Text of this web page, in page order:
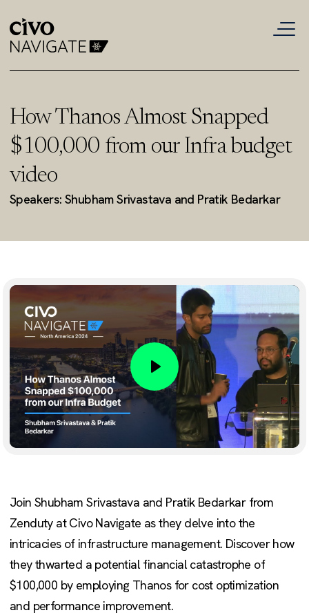
How Thanos Almost Snapped
$100,000 from our Infra budget
video
Speakers: Shubham Srivastava and Pratik Bedarkar
Play
Join Shubham Srivastava and Pratik Bedarkar from
Zenduty at Civo Navigate as they delve into the
intricacies of infrastructure management. Discover how
they thwarted a potential financial catastrophe of
$100,000 by employing Thanos for cost optimization
and performance improvement.